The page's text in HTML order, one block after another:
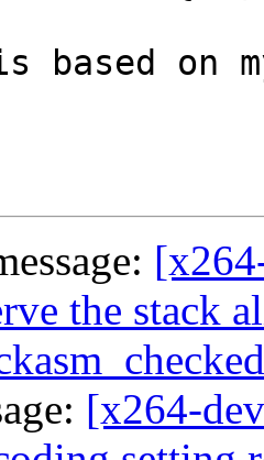
based on
the stack
[x264-